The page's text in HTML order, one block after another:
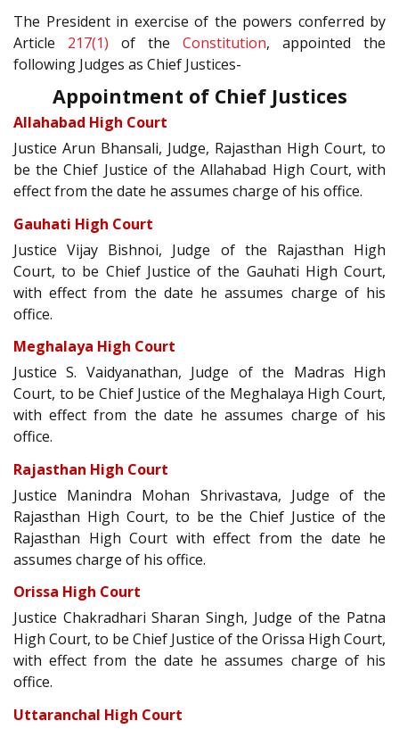
The President in exercise of the powers conferred by
Article 217(1) of the Constitution, appointed the
following Judges as Chief Justices-
Appointment of Chief Justices
Allahabad High Court
Justice Arun Bhansali, Judge, Rajasthan High Court, to
be the Chief Justice of the Allahabad High Court, with
effect from the date he assumes charge of his office.
Gauhati High Court
Justice Vijay Bishnoi, Judge of the Rajasthan High
Court, to be Chief Justice of the Gauhati High Court,
with effect from the date he assumes charge of his
office.
Meghalaya High Court
Justice S. Vaidyanathan, Judge of the Madras High
Court, to be Chief Justice of the Meghalaya High Court,
with effect from the date he assumes charge of his
office.
Rajasthan High Court
Justice Manindra Mohan Shrivastava, Judge of the
Rajasthan High Court, to be the Chief Justice of the
Rajasthan High Court with effect from the date he
assumes charge of his office.
Orissa High Court
Justice Chakradhari Sharan Singh, Judge of the Patna
High Court, to be Chief Justice of the Orissa High Court,
with effect from the date he assumes charge of his
office.
Uttaranchal High Court